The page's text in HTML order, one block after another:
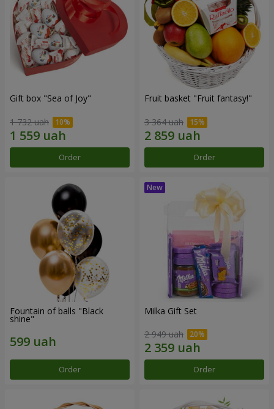
Gift box "Sea of Joy"
1 732 uah
Order
Fruit basket "Fruit fantasy!"
3 364 uah
Order
Fountain of balls "Black
shine"
Order
Milka Gift Set
2 949 uah
Order